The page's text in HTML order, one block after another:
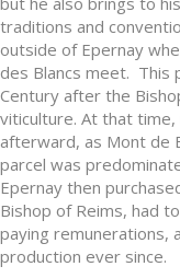
traditions and
outside of Epernay
des Blancs meet. This
Century after the
viticulture. At that time,
afterward, as Mont de
parcel was
Epernay then
Bishop of Reims, had
paying remunerations,
production ever since.